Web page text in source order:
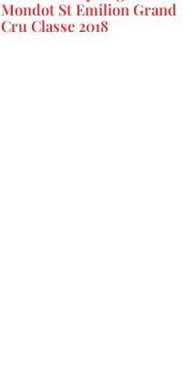
Mondot St Emilion Grand
Cru Classe 2018